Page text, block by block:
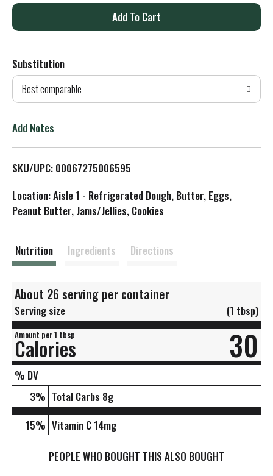
A
d
T
L
s
t
Substitution
Best comparable
Add Notes
SKU/UPC: 00067275006595
Location: Aisle 1 - Refrigerated Dough, Butter, Eggs,
Peanut Butter, Jams/Jellies, Cookies
Nutrition Ingredients Directions
About 26 serving per container
Serving size (1 tbsp)
Amount per 1 tbsp
Calories 30
% DV
3% Total Carbs 8g
15% Vitamin C 14mg
PEOPLE WHO BOUGHT THIS ALSO BOUGHT